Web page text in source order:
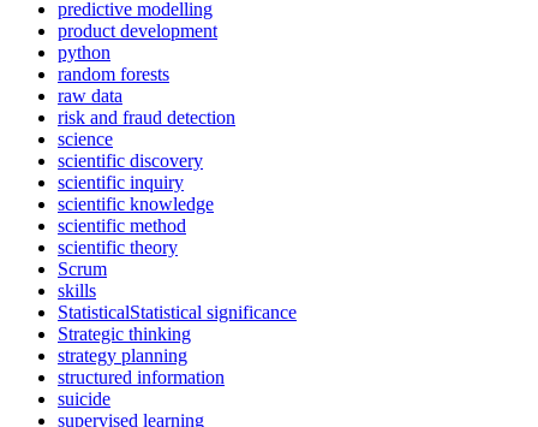
predictive modelling
product development
python
random forests
raw data
risk and fraud detection
science
scientific discovery
scientific inquiry
scientific knowledge
scientific method
scientific theory
Scrum
skills
StatisticalStatistical significance
Strategic thinking
strategy planning
structured information
suicide
supervised learning